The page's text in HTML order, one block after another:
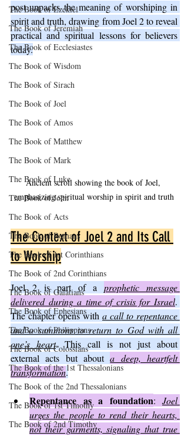
The Book of Ezekiel
The Book of Jeremiah
The Book of Ecclesiastes
The Book of Wisdom
The Book of Sirach
The Book of Joel
The Book of Amos
The Book of Matthew
The Book of Mark
The Book of Luke
The Book of John
The Book of Acts
The Book of Romans
The Book of 1st Corinthians
The Book of 2nd Corinthians
The Book of Galatians
The Book of Ephesians
The Book of Philippians
The Book of Colossians
The Book of the 1st Thessalonians
The Book of the 2nd Thessalonians
The Book of 1st Timothy
The Book of 2nd Timothy
post unpacks the meaning of worshiping in
spirit and truth, drawing from Joel 2 to reveal
practical and spiritual lessons for believers
today.
Ancient scroll showing the book of Joel,
emphasizing spiritual worship in spirit and truth
The Context of Joel 2 and Its Call
to Worship
Joel 2 is part of a prophetic message
delivered during a time of crisis for Israel.
The chapter opens with a call to repentance
and a summons to return to God with all
one’s heart. This call is not just about
external acts but about a deep, heartfelt
transformation.
Repentance as a foundation: Joel
urges the people to rend their hearts,
not their garments, signaling that true